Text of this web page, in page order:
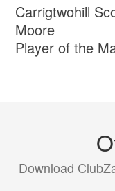
Carrigtwohill
Moore
Player of the
Download